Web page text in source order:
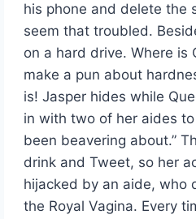
his phone and delete the
seem that troubled.
on a hard drive. Where is
make a pun about
is! Jasper hides while
in with two of her aides to
been beavering about.”
drink and Tweet, so her
hijacked by an aide, who
the Royal Vagina. Every